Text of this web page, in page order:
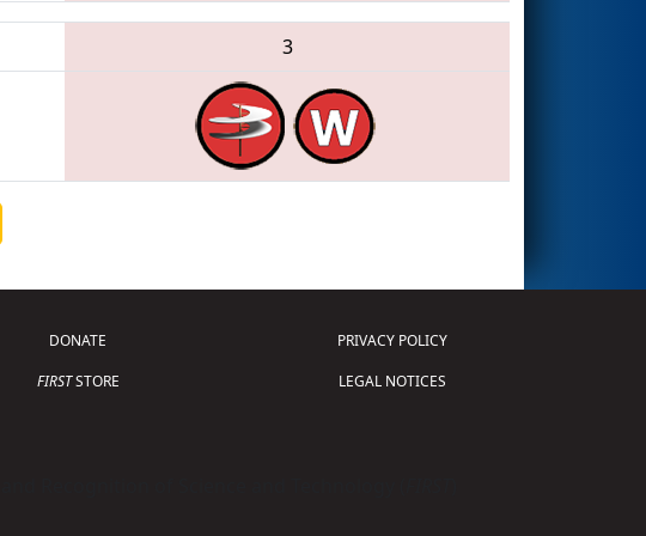
3
DONATE
FIRSTSTORE
PRIVACY POLICY
LEGAL NOTICES